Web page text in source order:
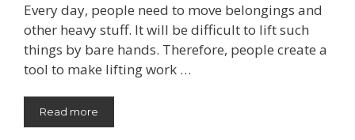
Every day, people need to move belongings and
other heavy stuff. It will be difficult to lift such
things by bare hands. Therefore, people create a
tool to make lifting work …
Read more